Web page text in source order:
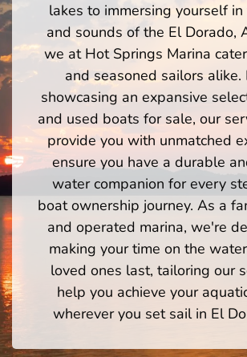
lakes to immersing yourself
and sounds of the El Dorado,
we at Hot Springs Marina
and seasoned sailors alike.
showcasing an expansive
and used boats for sale, our
provide you with unmatched
ensure you have a durable
water companion for every
boat ownership journey. As a
and operated marina, we're
making your time on the
loved ones last, tailoring our
help you achieve your
wherever you set sail in El